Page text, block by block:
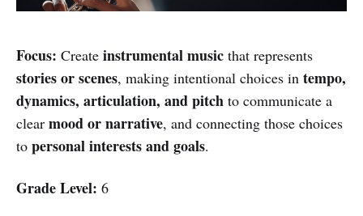
Focus: Create instrumental music that represents
stories or scenes, making intentional choices in tempo,
dynamics, articulation, and pitch to communicate a
clear mood or narrative, and connecting those choices
to personal interests and goals.
Grade Level: 6